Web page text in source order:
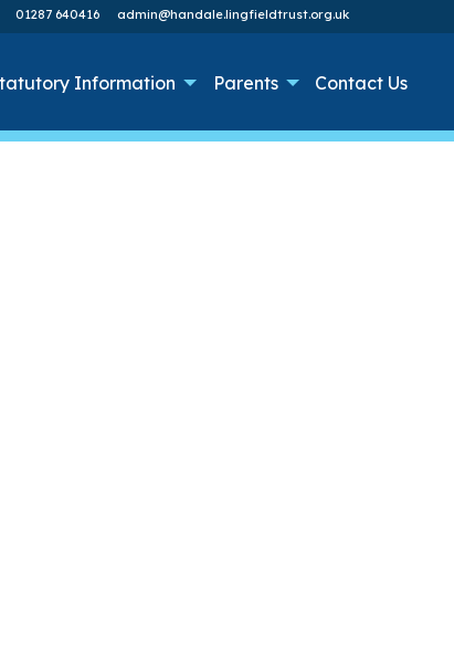
01287 640416 admin@handale.lingfieldtrust.org.uk
Information Parents Contact Us